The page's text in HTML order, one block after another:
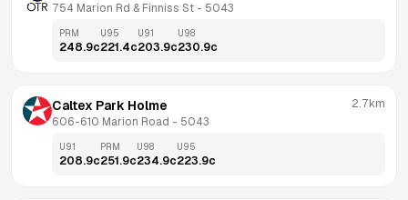
754 Marion Rd & Finniss St - 5043
PRM
248.9c
U95
221.4c
U91
203.9c
U98
230.9c
Caltex Park Holme
606-610 Marion Road - 5043
2.7km
U91
208.9c
PRM
251.9c
U98
234.9c
U95
223.9c